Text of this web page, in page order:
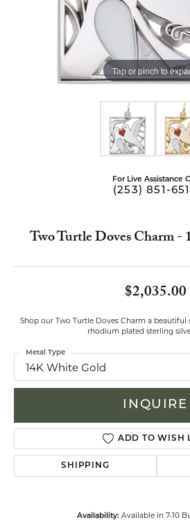
Tap or pinch to
For Live Assistance
(253) 851-
Two Turtle Doves Charm
$2,035.00
Shop our Two Turtle Doves Charm a
rhodium plated sterling
14K White Gold
Metal Type
INQUIRE
ADD TO WISH
SHIPPING
Availability: Available in 7-10